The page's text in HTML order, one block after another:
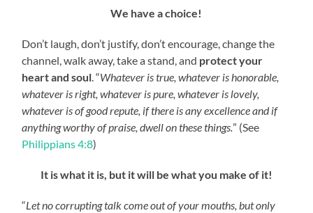
We have a choice!
Don’t laugh, don’t justify, don’t encourage, change the
channel, walk away, take a stand, and protect your
heart and soul. “Whatever is true, whatever is honorable,
whatever is right, whatever is pure, whatever is lovely,
whatever is of good repute, if there is any excellence and if
anything worthy of praise, dwell on these things.” (See
Philippians 4:8)
It is what it is, but it will be what you make of it!
“Let no corrupting talk come out of your mouths, but only